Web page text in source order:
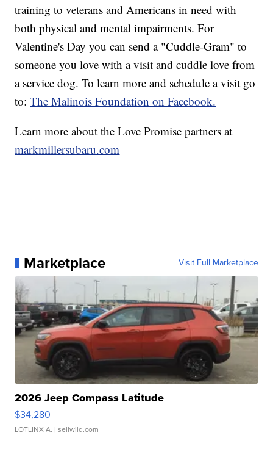
training to veterans and Americans in need with
both physical and mental impairments. For
Valentine's Day you can send a "Cuddle-Gram" to
someone you love with a visit and cuddle love from
a service dog. To learn more and schedule a visit go
to:The Malinois Foundation on Facebook.
Learn more about the Love Promise partners at
markmillersubaru.com
Marketplace Visit Full Marketplace
2026 Jeep Compass Latitude
$34,280
LOTLINX A. | sellwild.com